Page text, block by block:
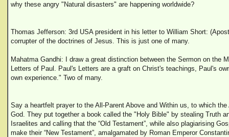
why these angry "Natural disasters" are happening worldwide?
Thomas Jefferson: 3rd USA president in his letter to William Short:
corrupter of the doctrines of Jesus. This is just one of many.
Mahatma Gandhi: I draw a great distinction between the Sermon on the
Letters of Paul. Paul's Letters are a graft on Christ's teachings, Paul's
own experience." Two of many.
Say a heartfelt prayer to the All-Parent Above and Within us, to which
God. They put together a book called the "Holy Bible" by stealing Truth
Israelites and calling that the “Old Testament”, while also plagiarising
make their “New Testament”, amalgamated by Roman Emperor